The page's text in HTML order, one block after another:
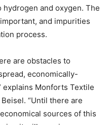
and oxygen. The
and impurities
process.
are obstacles to
economically-
explains Monforts Textile
“Until there are
sources of this